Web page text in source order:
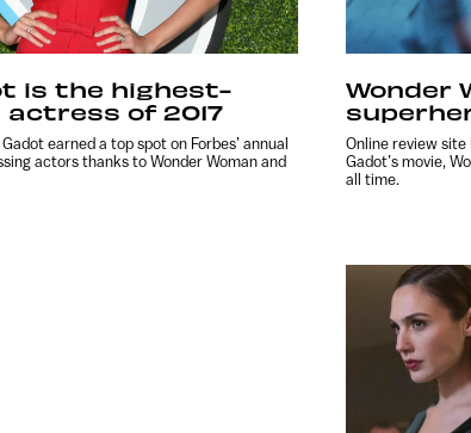
is the highest-
of 2017
earned a top spot on Forbes’ annual
actors thanks to Wonder Woman and
Wonder
Online review site
Gadot’s movie,
all time.